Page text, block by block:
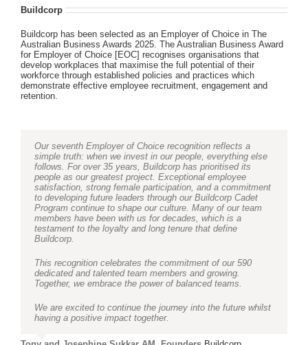
Buildcorp
Buildcorp has been selected as an Employer of Choice in The
Australian Business Awards 2025. The Australian Business Award
for Employer of Choice [EOC] recognises organisations that
develop workplaces that maximise the full potential of their
workforce through established policies and practices which
demonstrate effective employee recruitment, engagement and
retention.
Our seventh Employer of Choice recognition reflects a
simple truth: when we invest in our people, everything else
follows. For over 35 years, Buildcorp has prioritised its
people as our greatest project. Exceptional employee
satisfaction, strong female participation, and a commitment
to developing future leaders through our Buildcorp Cadet
Program continue to shape our culture. Many of our team
members have been with us for decades, which is a
testament to the loyalty and long tenure that define
Buildcorp.
This recognition celebrates the commitment of our 590
dedicated and talented team members and growing.
Together, we embrace the power of balanced teams.
We are excited to continue the journey into the future whilst
having a positive impact together.